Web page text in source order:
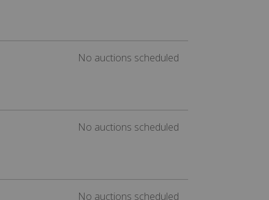
No auctions scheduled
No auctions scheduled
No auctions scheduled